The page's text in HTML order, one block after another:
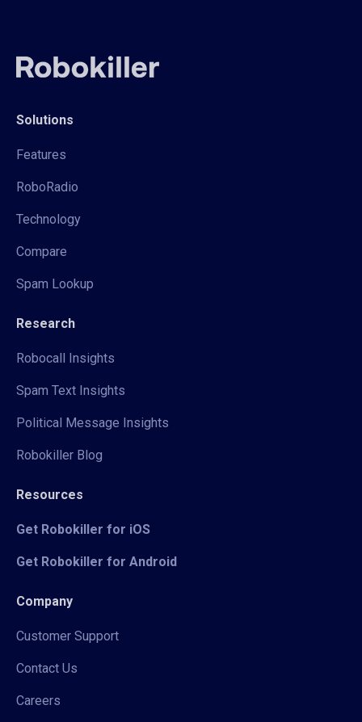
Solutions
Features
RoboRadio
Technology
Compare
Spam Lookup
Research
Robocall Insights
Spam Text Insights
Political Message Insights
Robokiller Blog
Resources
Get Robokiller for iOS
Get Robokiller for Android
Company
Customer Support
Contact Us
Careers